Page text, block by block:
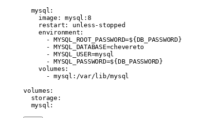
  mysql
:
    image
: mysql:8
    restart
: unless-stopped
    environment
:
      -
MYSQL_ROOT_PASSWORD=${DB_PASSWORD}
      -
MYSQL_DATABASE=chevereto
      -
MYSQL_USER=mysql
      -
MYSQL_PASSWORD=${DB_PASSWORD}
    volumes
:
      -
mysql:/var/lib/mysql
volumes :
  storage
:
  mysql
: